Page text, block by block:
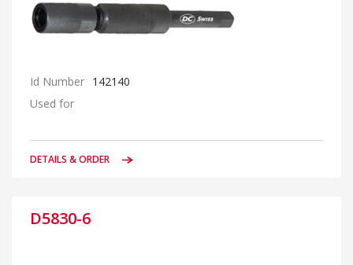
Id Number 142140
Used for
DETAILS & ORDER
D5830-6